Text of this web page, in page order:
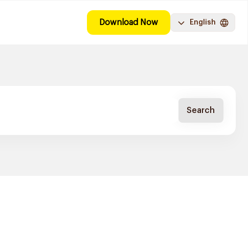
Download Now English
Search